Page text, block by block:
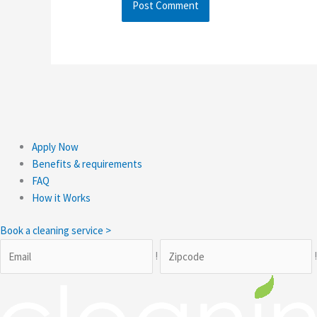
Apply Now
Benefits & requirements
FAQ
How it Works
Book a cleaning service >
!